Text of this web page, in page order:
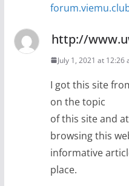
http://
July 1, 2021 at 12:26
I got this site
on the topic
of this site and
browsing this
informative
place.